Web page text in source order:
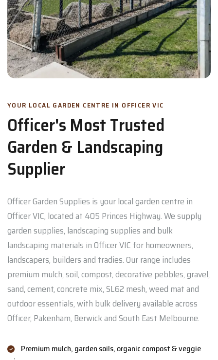
YOUR LOCAL GARDEN CENTRE IN OFFICER VIC
Officer's Most Trusted
Garden & Landscaping
Supplier
Officer Garden Supplies is your local garden centre in
Officer VIC, located at 405 Princes Highway. We supply
garden supplies, landscaping supplies and bulk
landscaping materials in Officer VIC for homeowners,
landscapers, builders and tradies. Our range includes
premium mulch, soil, compost, decorative pebbles, gravel,
sand, cement, concrete mix, SL62 mesh, weed mat and
outdoor essentials, with bulk delivery available across
Officer, Pakenham, Berwick and South East Melbourne.
Premium mulch, garden soils, organic compost & veggie